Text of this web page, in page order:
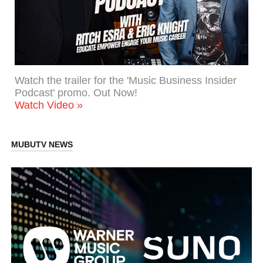
Watch the trailer for the 'Music Business Insider
Podcast' promo. Out Now!
Watch Video »
MUBUTV NEWS